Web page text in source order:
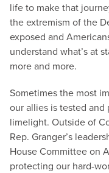
life to make that
the extremism of the
exposed and
understand what’s at
more and more.
Sometimes the most
our allies is tested
limelight. Outside of
Rep. Granger’s
House Committee on
protecting our hard-